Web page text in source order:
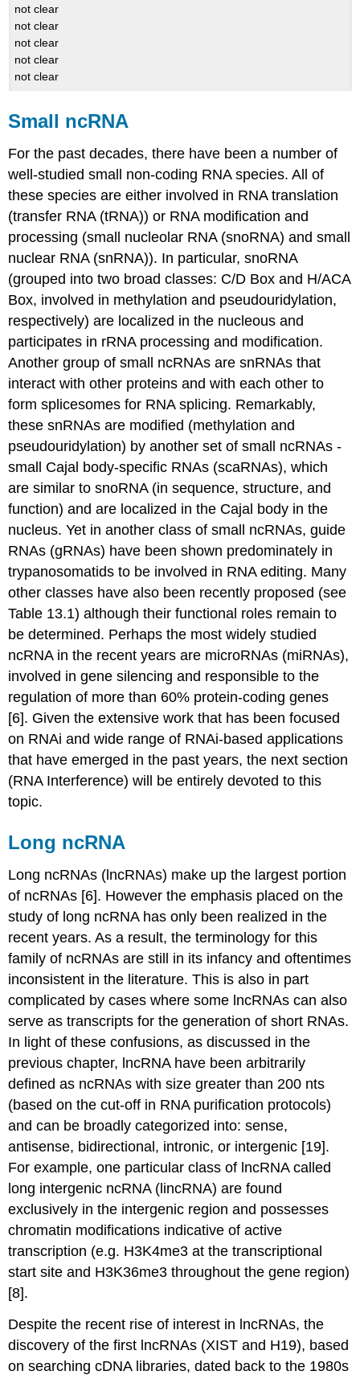
not clear
not clear
not clear
not clear
not clear
Small ncRNA
For the past decades, there have been a number of
well-studied small non-coding RNA species. All of
these species are either involved in RNA translation
(transfer RNA (tRNA)) or RNA modification and
processing (small nucleolar RNA (snoRNA) and small
nuclear RNA (snRNA)). In particular, snoRNA
(grouped into two broad classes: C/D Box and H/ACA
Box, involved in methylation and pseudouridylation,
respectively) are localized in the nucleous and
participates in rRNA processing and modification.
Another group of small ncRNAs are snRNAs that
interact with other proteins and with each other to
form splicesomes for RNA splicing. Remarkably,
these snRNAs are modified (methylation and
pseudouridylation) by another set of small ncRNAs -
small Cajal body-specific RNAs (scaRNAs), which
are similar to snoRNA (in sequence, structure, and
function) and are localized in the Cajal body in the
nucleus. Yet in another class of small ncRNAs, guide
RNAs (gRNAs) have been shown predominately in
trypanosomatids to be involved in RNA editing. Many
other classes have also been recently proposed (see
Table 13.1) although their functional roles remain to
be determined. Perhaps the most widely studied
ncRNA in the recent years are microRNAs (miRNAs),
involved in gene silencing and responsible to the
regulation of more than 60% protein-coding genes
[6]. Given the extensive work that has been focused
on RNAi and wide range of RNAi-based applications
that have emerged in the past years, the next section
(RNA Interference) will be entirely devoted to this
topic.
Long ncRNA
Long ncRNAs (lncRNAs) make up the largest portion
of ncRNAs [6]. However the emphasis placed on the
study of long ncRNA has only been realized in the
recent years. As a result, the terminology for this
family of ncRNAs are still in its infancy and oftentimes
inconsistent in the literature. This is also in part
complicated by cases where some lncRNAs can also
serve as transcripts for the generation of short RNAs.
In light of these confusions, as discussed in the
previous chapter, lncRNA have been arbitrarily
defined as ncRNAs with size greater than 200 nts
(based on the cut-off in RNA purification protocols)
and can be broadly categorized into: sense,
antisense, bidirectional, intronic, or intergenic [19].
For example, one particular class of lncRNA called
long intergenic ncRNA (lincRNA) are found
exclusively in the intergenic region and possesses
chromatin modifications indicative of active
transcription (e.g. H3K4me3 at the transcriptional
start site and H3K36me3 throughout the gene region)
[8].
Despite the recent rise of interest in lncRNAs, the
discovery of the first lncRNAs (XIST and H19), based
on searching cDNA libraries, dated back to the 1980s